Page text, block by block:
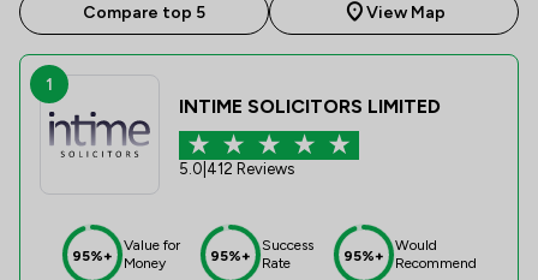
Compare top 5 View Map
1
INTIME SOLICITORS LIMITED
5.0 412 Reviews
95%+
Value for
Money
95%+
Success
Rate
95%+
Would
Recommend